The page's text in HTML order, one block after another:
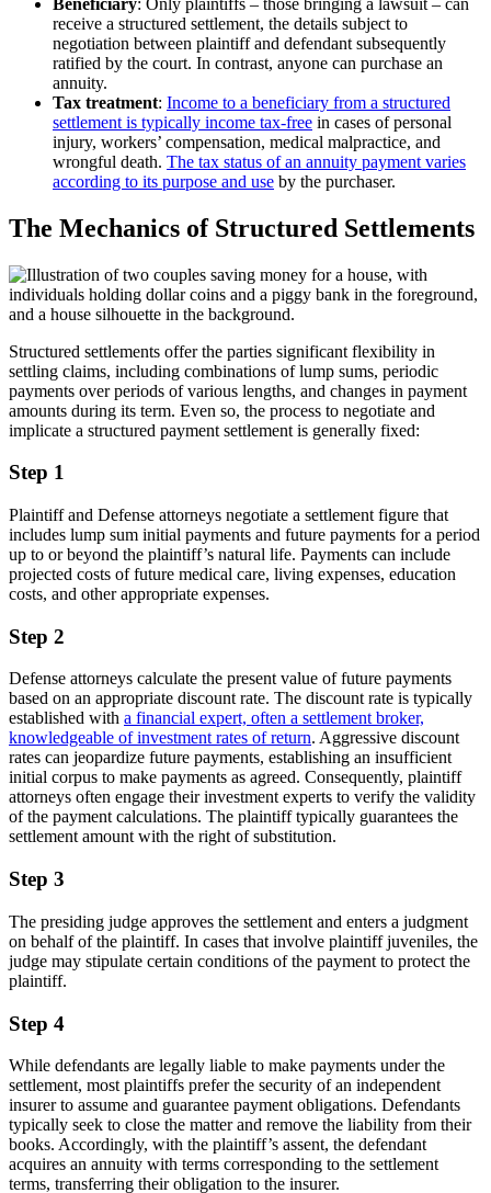
receive a structured settlement, the details subject to
negotiation between plaintiff and defendant subsequently
ratified by the court. In contrast, anyone can purchase an
annuity.
Tax treatment: Income to a beneficiary from a structured
settlement is typically income tax-free in cases of personal
injury, workers’ compensation, medical malpractice, and
wrongful death. The tax status of an annuity payment varies
according to its purpose and use by the purchaser.
The Mechanics of Structured Settlements
Structured settlements offer the parties significant flexibility in
settling claims, including combinations of lump sums, periodic
payments over periods of various lengths, and changes in payment
amounts during its term. Even so, the process to negotiate and
implicate a structured payment settlement is generally fixed:
Step 1
Plaintiff and Defense attorneys negotiate a settlement figure that
includes lump sum initial payments and future payments for a period
up to or beyond the plaintiff’s natural life. Payments can include
projected costs of future medical care, living expenses, education
costs, and other appropriate expenses.
Step 2
Defense attorneys calculate the present value of future payments
based on an appropriate discount rate. The discount rate is typically
established with a financial expert, often a settlement broker,
knowledgeable of investment rates of return. Aggressive discount
rates can jeopardize future payments, establishing an insufficient
initial corpus to make payments as agreed. Consequently, plaintiff
attorneys often engage their investment experts to verify the validity
of the payment calculations. The plaintiff typically guarantees the
settlement amount with the right of substitution.
Step 3
The presiding judge approves the settlement and enters a judgment
on behalf of the plaintiff. In cases that involve plaintiff juveniles, the
judge may stipulate certain conditions of the payment to protect the
plaintiff.
Step 4
While defendants are legally liable to make payments under the
settlement, most plaintiffs prefer the security of an independent
insurer to assume and guarantee payment obligations. Defendants
typically seek to close the matter and remove the liability from their
books. Accordingly, with the plaintiff’s assent, the defendant
acquires an annuity with terms corresponding to the settlement
terms, transferring their obligation to the insurer.